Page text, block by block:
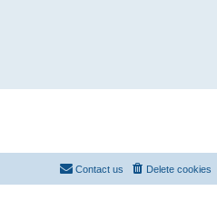
Delete cookies
Contact us